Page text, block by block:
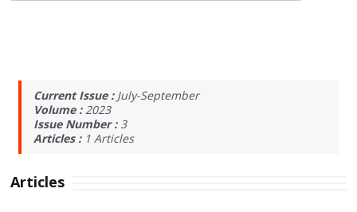
Current Issue : July-September
Volume :2023
Issue Number : 3
Articles : 1 Articles
Articles